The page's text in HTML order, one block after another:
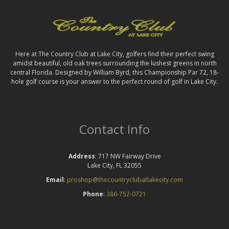
Here at The Country Club at Lake City, golfers find their perfect swing
amidst beautiful, old oak trees surrounding the lushest greens in north
central Florida. Designed by William Byrd, this Championship Par 72, 18-
hole golf course is your answer to the perfect round of golf in Lake City.
Contact Info
Address: 717 NW Fairway Drive
Lake City, FL 32055
Email: proshop@thecountryclubatlakecity.com
Phone: 386-752-0721